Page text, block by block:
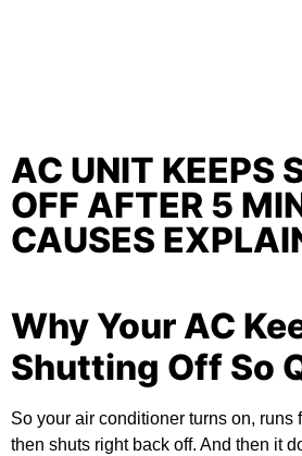
AC UNIT KEEPS
OFF AFTER 5
CAUSES
Why Your AC
Shutting Off So
So your air conditioner turns on, runs
then shuts right back off. And then it